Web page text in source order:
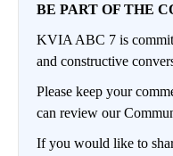
BE PART OF THE
KVIA ABC 7 is
and constructive
Please keep your
can review our
If you would like to